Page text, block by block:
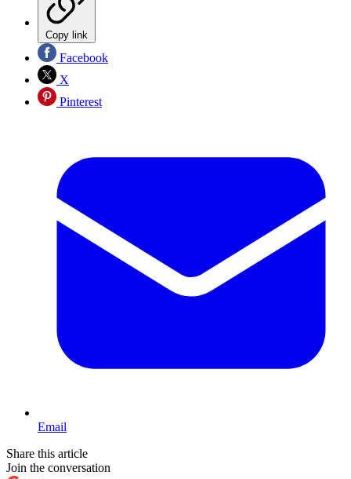
Copy link
Facebook
X
Pinterest
Email
Share this article
Join the conversation